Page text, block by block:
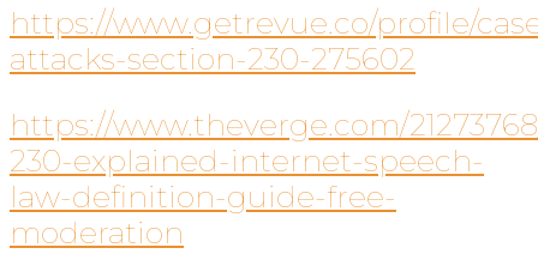
https://www.getrevue.co/profile/
attacks-section-230-275602
https://www.theverge.com/
230-explained-internet-speech-
law-definition-guide-free-
moderation